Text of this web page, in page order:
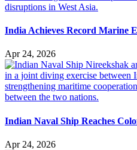
India Achieves Record Marine
Apr 24, 2026
Indian Naval Ship Reaches
Apr 24, 2026